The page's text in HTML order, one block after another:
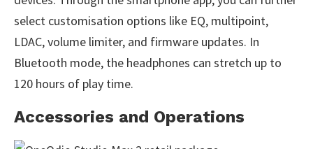
select customisation options like EQ, multipoint,
LDAC, volume limiter, and firmware updates. In
Bluetooth mode, the headphones can stretch up to
120 hours of play time.
Accessories and Operations